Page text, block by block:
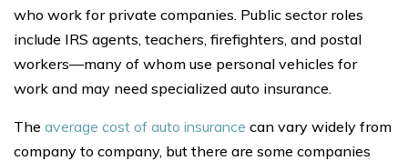
who work for private companies. Public sector roles
include IRS agents, teachers, firefighters, and postal
workers—many of whom use personal vehicles for
work and may need specialized auto insurance.
The average cost of auto insurance can vary widely from
company to company, but there are some companies